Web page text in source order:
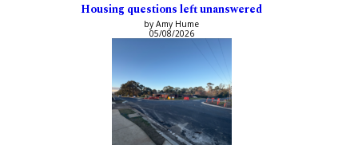
Housing questions left unanswered
by Amy Hume
05/08/2026